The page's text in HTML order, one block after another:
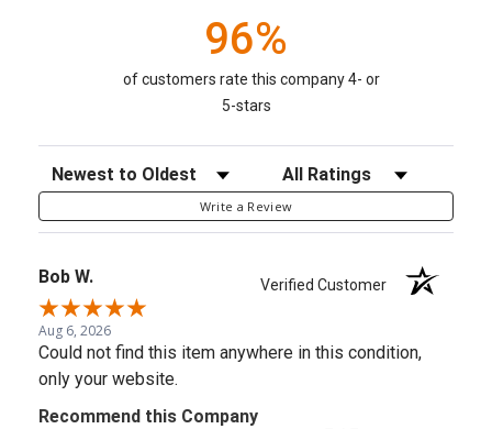
96%
of customers rate this company 4- or
5-stars
Sort Reviews Filter Reviews by Rating
Write a Review
Bob W. Verified Customer
Aug 6, 2026
Could not find this item anywhere in this condition,
only your website.
Recommend this Company